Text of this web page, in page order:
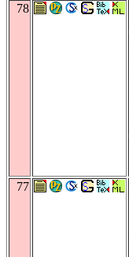
78
77